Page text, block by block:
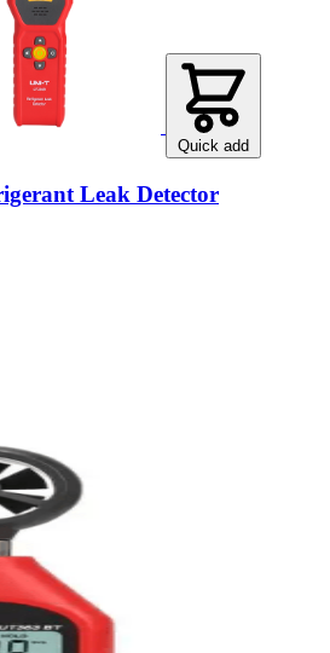
Quick add
Leak Detector